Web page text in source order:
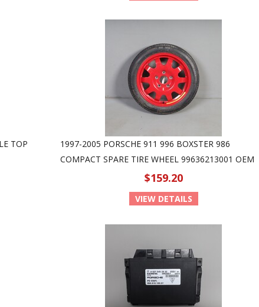
TOP
1997-2005 PORSCHE 911 996 BOXSTER 986
COMPACT SPARE TIRE WHEEL 99636213001 OEM
$159.20
VIEW DETAILS